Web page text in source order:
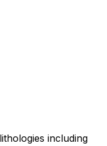
including